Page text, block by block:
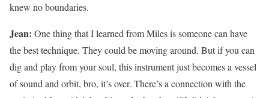
knew no boundaries.
Jean: One thing that I learned from Miles is someone can have
the best technique. They could be moving around. But if you can
dig and play from your soul, this instrument just becomes a vessel
of sound and orbit, bro, it’s over. There’s a connection with the